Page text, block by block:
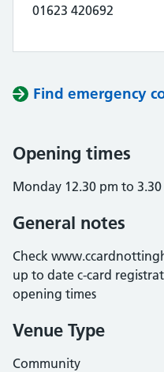
01623 420692
Find emergency
Opening times
Monday 12.30 pm to
General notes
Check
up to date c-card
opening times
Venue Type
Community